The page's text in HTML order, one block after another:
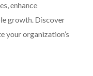
enhance
growth. Discover
your organization’s